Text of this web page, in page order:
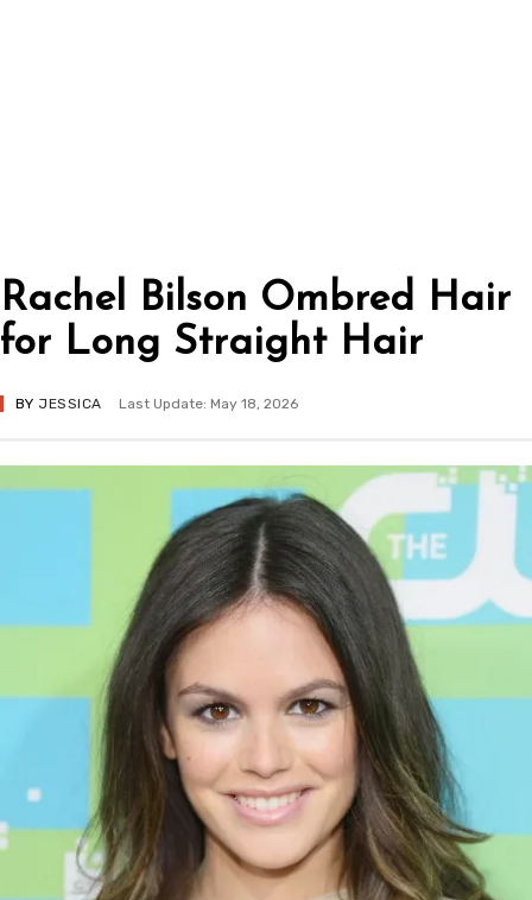
Rachel Bilson Ombred Hair
for Long Straight Hair
BY JESSICA Last Update: May 18, 2026